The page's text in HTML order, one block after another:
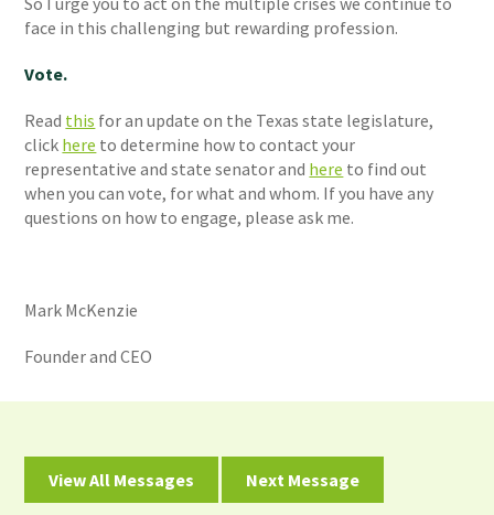
face in this challenging but rewarding profession.
Vote.
Read this for an update on the Texas state legislature,
click here to determine how to contact your
representative and state senator and here to find out
when you can vote, for what and whom. If you have any
questions on how to engage, please ask me.
Mark McKenzie
Founder and CEO
View All Messages Next Message